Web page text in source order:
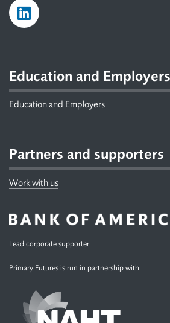
Education and
Education and Employers
Partners and supporters
Work with us
Lead corporate supporter
Primary Futures is run in partnership with